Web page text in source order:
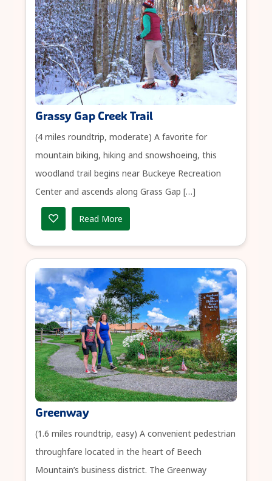
Grassy Gap Creek Trail
(4 miles roundtrip, moderate) A favorite for
mountain biking, hiking and snowshoeing, this
woodland trail begins near Buckeye Recreation
Center and ascends along Grass Gap […]
Read More
Greenway
(1.6 miles roundtrip, easy) A convenient pedestrian
throughfare located in the heart of Beech
Mountain’s business district. The Greenway